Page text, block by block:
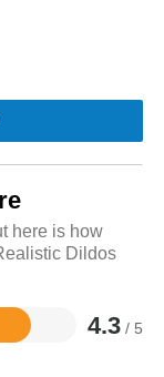
here is how
Dildos
4.3 / 5